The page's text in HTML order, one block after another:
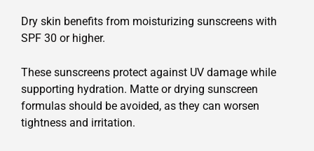
Dry skin benefits from moisturizing sunscreens with
SPF 30 or higher.
These sunscreens protect against UV damage while
supporting hydration. Matte or drying sunscreen
formulas should be avoided, as they can worsen
tightness and irritation.